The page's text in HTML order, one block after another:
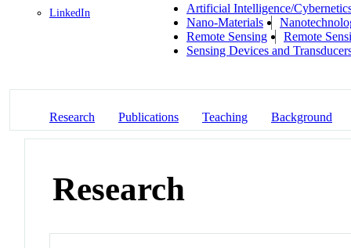
LinkedIn
Artificial Intelligence/
Nano-Materials
Remote Sensing
Remote
Sensing Devices and
Research Publications Teaching Background
Research